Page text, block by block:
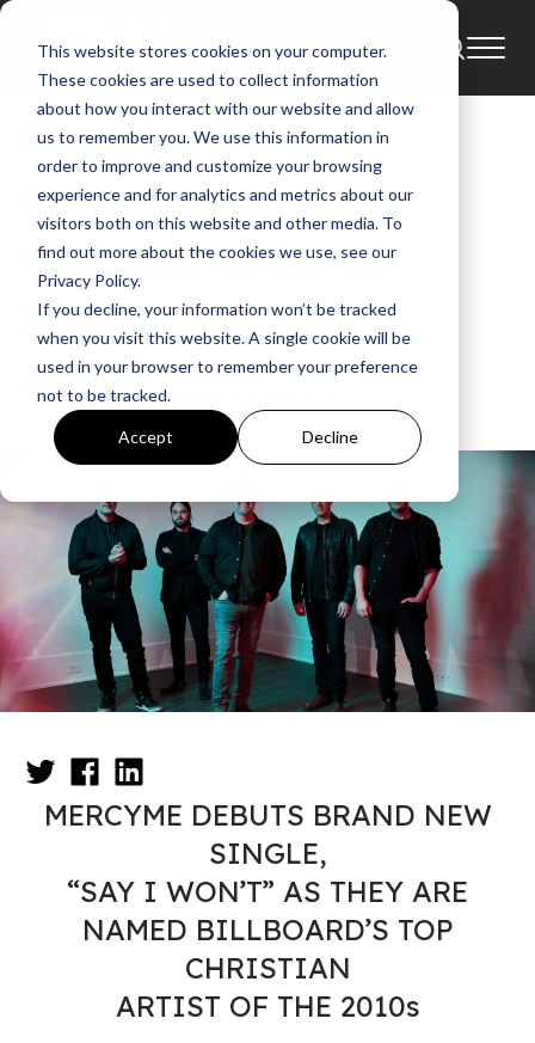
This website stores cookies on your computer.
These cookies are used to collect information
about how you interact with our website and allow
us to remember you. We use this information in
order to improve and customize your browsing
experience and for analytics and metrics about our
visitors both on this website and other media. To
find out more about the cookies we use, see our
Privacy Policy.
If you decline, your information won’t be tracked
when you visit this website. A single cookie will be
used in your browser to remember your preference
not to be tracked.
Accept Decline
News Bart Millard
MercyMe Named
Billboard’s Top
Christian Artist of
2010’s
GMA
Dec 8, 2020, 3:57:25 AM
MERCYME DEBUTS BRAND NEW
SINGLE,
“SAY I WON’T” AS THEY ARE
NAMED BILLBOARD’S TOP
CHRISTIAN
ARTIST OF THE 2010s